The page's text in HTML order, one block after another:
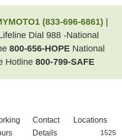
(833-696-6861)
Dial 988 -National
800-656-HOPE National
Hotline 800-799-SAFE
Contact
Details
Locations
1525